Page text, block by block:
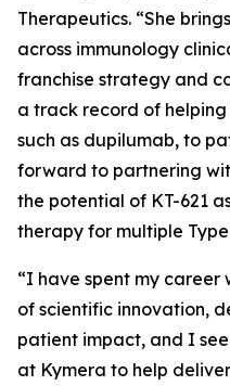
Therapeutics. “She
across immunology
franchise strategy and
a track record of
such as dupilumab, to
forward to partnering
the potential of KT-621
therapy for multiple
“I have spent my career
of scientific innovation,
patient impact, and I
at Kymera to help